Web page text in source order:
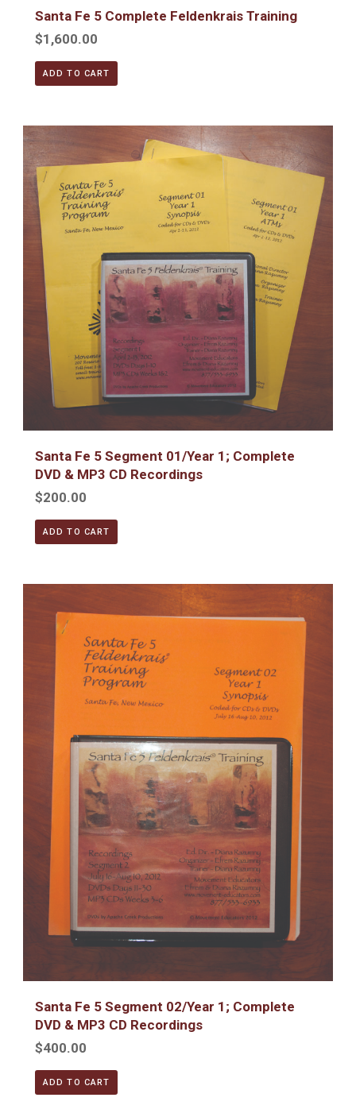
Santa Fe 5 Complete Feldenkrais Training
$1,600.00
ADD TO CART
Santa Fe 5 Segment 01/Year 1; Complete DVD & MP3 CD
Santa Fe 5 Segment 01/Year 1; Complete
DVD & MP3 CD Recordings
$200.00
ADD TO CART
Santa Fe 5 Segment 02/Year 1; Complete DVD & MP3 CD
Santa Fe 5 Segment 02/Year 1; Complete
DVD & MP3 CD Recordings
$400.00
ADD TO CART